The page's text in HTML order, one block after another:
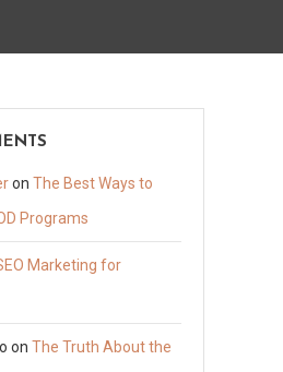
on The Best Ways to
Programs
Marketing for
on The Truth About the